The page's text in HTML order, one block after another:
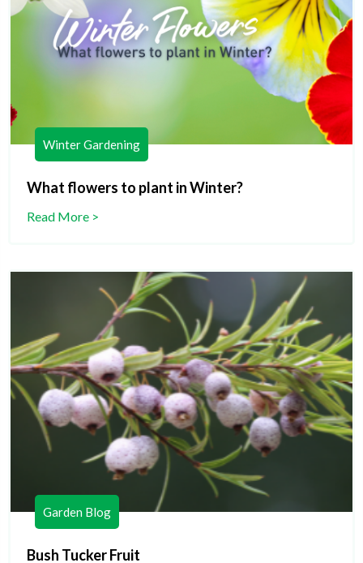
Winter Gardening
What flowers to plant in Winter?
Read More >
Garden Blog
Bush Tucker Fruit